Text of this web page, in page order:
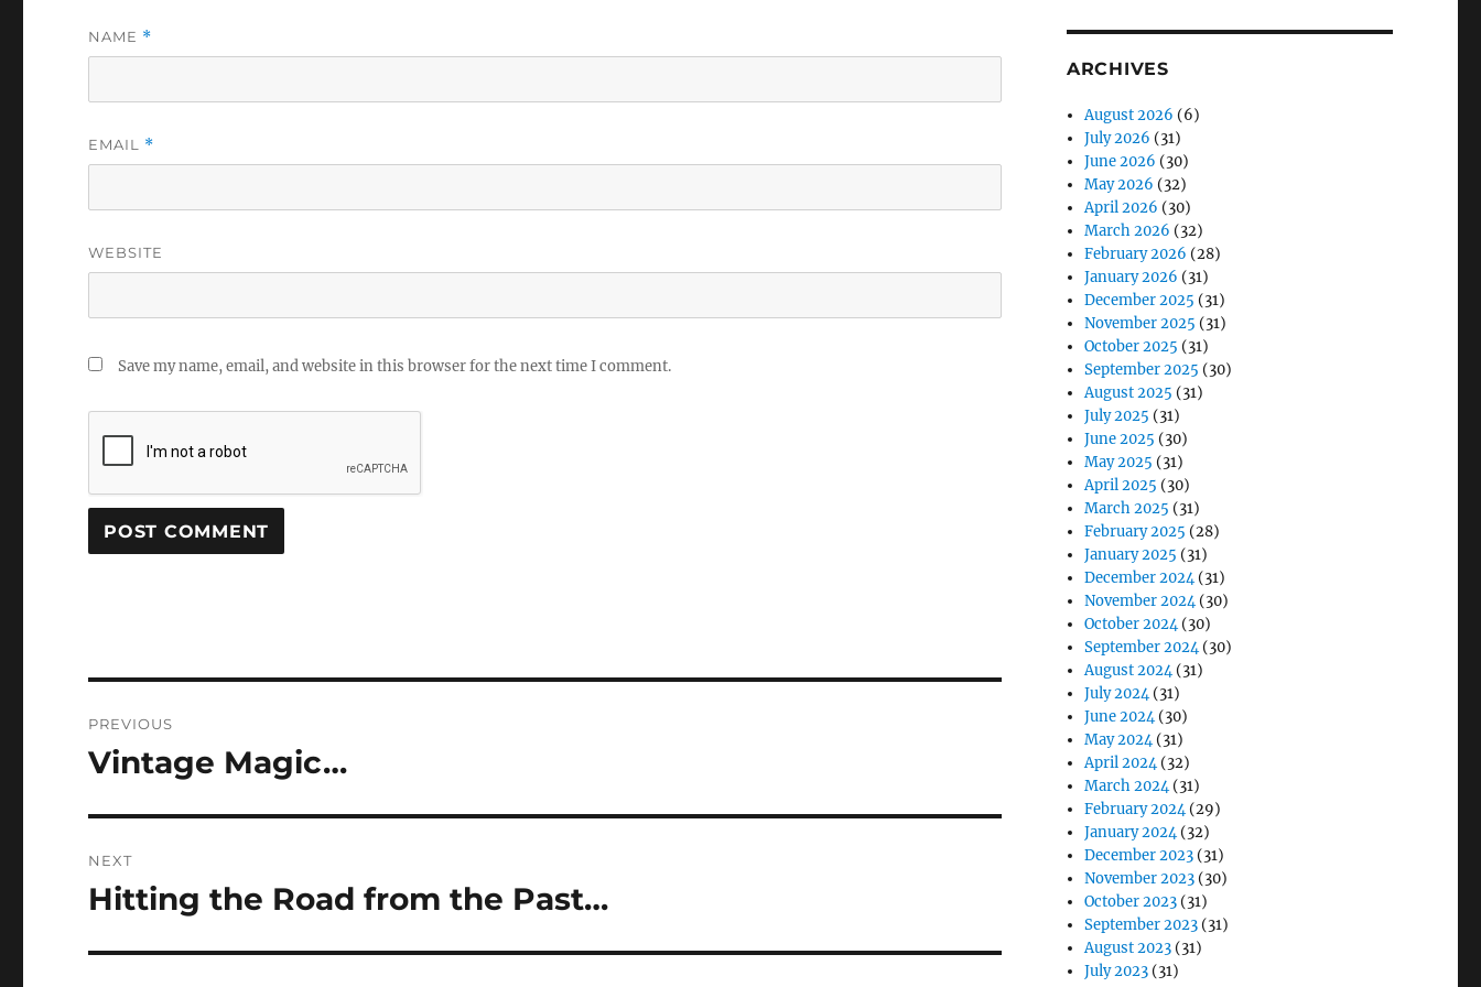
NAME *
EMAIL *
WEBSITE
Save my name, email, and website in this browser for the next time I comment.
navigation
PREVIOUS
Previous
Vintage Magic…
NEXT
Next
Hitting the Road from the Past…
ARCHIVES
August 2026 (6)
July 2026 (31)
June 2026 (30)
May 2026 (32)
April 2026 (30)
March 2026 (32)
February 2026 (28)
January 2026 (31)
December 2025 (31)
November 2025 (31)
October 2025 (31)
September 2025 (30)
August 2025 (31)
July 2025 (31)
June 2025 (30)
May 2025 (31)
April 2025 (30)
March 2025 (31)
February 2025 (28)
January 2025 (31)
December 2024(31)
November 2024(30)
October 2024(30)
September 2024(30)
August 2024(31)
July 2024(31)
June 2024(30)
May 2024(31)
April 2024(32)
March 2024(31)
February 2024(29)
January 2024(32)
December 2023 (31)
November 2023 (30)
October 2023 (31)
September 2023 (31)
August 2023 (31)
July 2023 (31)